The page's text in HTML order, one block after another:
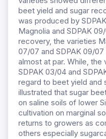
beet yield and sugar
was produced by
Magnolia and SDPAK
recovery, the varieties
07/07 and SDPAK 09/
almost at par. While, the
SDPAK 03/04 and
regard to beet yield and
illustrated that sugar
on saline soils of lower
cultivation on marginal
returns to growers as
others especially